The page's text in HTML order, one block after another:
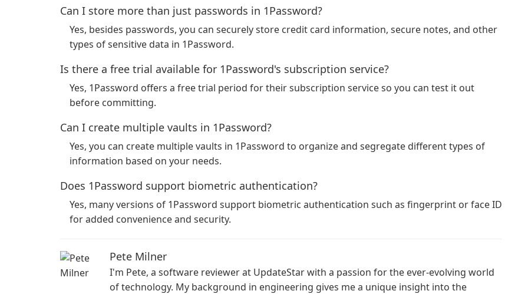
Can I store more than just passwords in 1Password?
Yes, besides passwords, you can securely store credit card information, secure notes, and other
types of sensitive data in 1Password.
Is there a free trial available for 1Password's subscription service?
Yes, 1Password offers a free trial period for their subscription service so you can test it out
before committing.
Can I create multiple vaults in 1Password?
Yes, you can create multiple vaults in 1Password to organize and segregate different types of
information based on your needs.
Does 1Password support biometric authentication?
Yes, many versions of 1Password support biometric authentication such as fingerprint or face ID
for added convenience and security.
Pete Milner
I'm Pete, a software reviewer at UpdateStar with a passion for the ever-evolving world
of technology. My background in engineering gives me a unique insight into the